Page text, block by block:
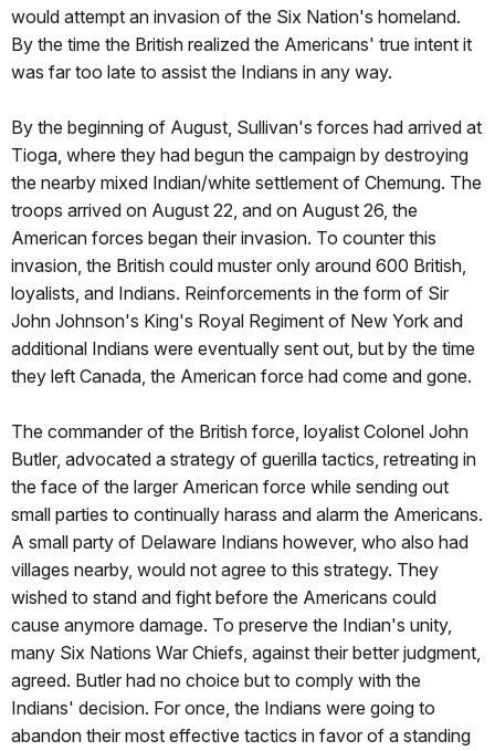
would attempt an invasion of the Six Nation's homeland.
By the time the British realized the Americans' true intent it
was far too late to assist the Indians in any way.
By the beginning of August, Sullivan's forces had arrived at
Tioga, where they had begun the campaign by destroying
the nearby mixed Indian/white settlement of Chemung. The
troops arrived on August 22, and on August 26, the
American forces began their invasion. To counter this
invasion, the British could muster only around 600 British,
loyalists, and Indians. Reinforcements in the form of Sir
John Johnson's King's Royal Regiment of New York and
additional Indians were eventually sent out, but by the time
they left Canada, the American force had come and gone.
The commander of the British force, loyalist Colonel John
Butler, advocated a strategy of guerilla tactics, retreating in
the face of the larger American force while sending out
small parties to continually harass and alarm the Americans.
A small party of Delaware Indians however, who also had
villages nearby, would not agree to this strategy. They
wished to stand and fight before the Americans could
cause anymore damage. To preserve the Indian's unity,
many Six Nations War Chiefs, against their better judgment,
agreed. Butler had no choice but to comply with the
Indians' decision. For once, the Indians were going to
abandon their most effective tactics in favor of a standing